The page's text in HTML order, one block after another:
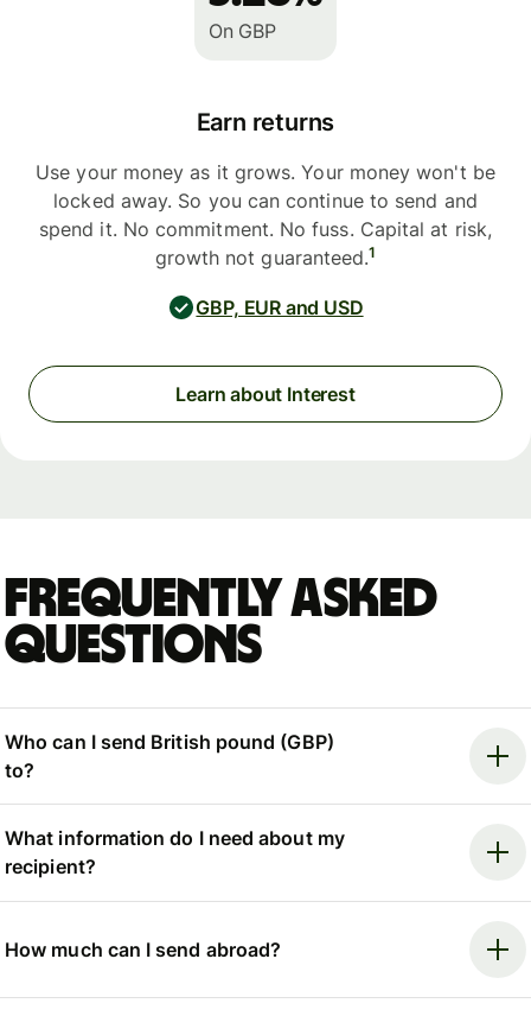
On GBP
Earn returns
Use your money as it grows. Your money won't be
locked away. So you can continue to send and
spend it. No commitment. No fuss. Capital at risk,
growth not guaranteed.1
GBP, EUR and USD
Learn about Interest
Frequently asked
questions
Who can I send British pound (GBP)
to?
What information do I need about my
recipient?
How much can I send abroad?